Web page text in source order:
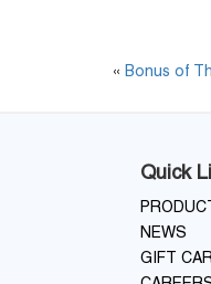
« Bonus of
Quick
NEWS
GIFT